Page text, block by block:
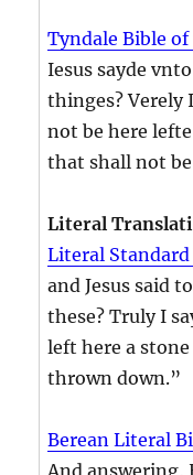
Tyndale Bible of
Iesus sayde
thinges? Verely
not be here
that shall not
Literal
Literal Standard
and Jesus said
these? Truly I
left here a
thrown down.”
Berean Literal
And answering,